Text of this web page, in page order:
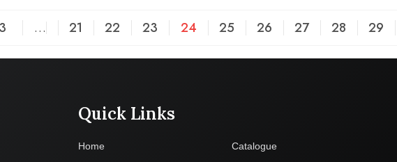
… 21 22 23 24 25 26 27 28 29
Quick Links
Home
Catalogue